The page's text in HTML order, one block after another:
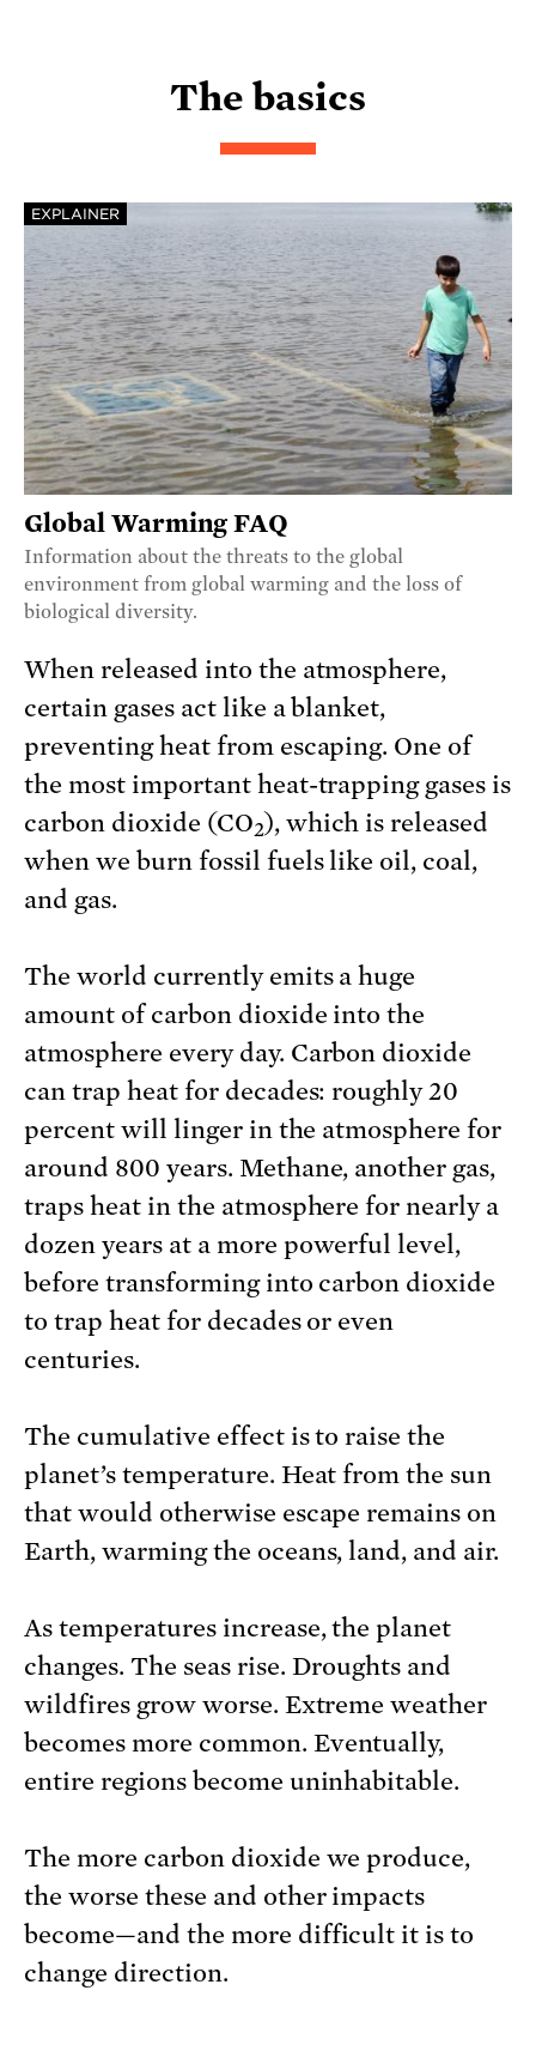
The basics
EXPLAINER
Global Warming FAQ
Information about the threats to the global
environment from global warming and the loss of
biological diversity.
When released into the atmosphere,
certain gases act like a blanket,
preventing heat from escaping. One of
the most important heat-trapping gases is
carbon dioxide (CO2), which is released
when we burn fossil fuels like oil, coal,
and gas.
The world currently emits a huge
amount of carbon dioxide into the
atmosphere every day. Carbon dioxide
can trap heat for decades: roughly 20
percent will linger in the atmosphere for
around 800 years. Methane, another gas,
traps heat in the atmosphere for nearly a
dozen years at a more powerful level,
before transforming into carbon dioxide
to trap heat for decades or even
centuries.
The cumulative effect is to raise the
planet’s temperature. Heat from the sun
that would otherwise escape remains on
Earth, warming the oceans, land, and air.
As temperatures increase, the planet
changes. The seas rise. Droughts and
wildfires grow worse. Extreme weather
becomes more common. Eventually,
entire regions become uninhabitable.
The more carbon dioxide we produce,
the worse these and other impacts
become—and the more difficult it is to
change direction.